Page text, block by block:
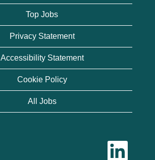
Top Jobs
Privacy Statement
Accessibility Statement
Cookie Policy
All Jobs
O